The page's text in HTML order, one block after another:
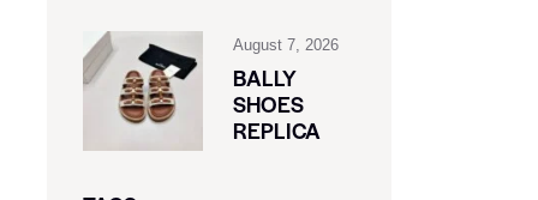
August 7, 2026
BALLY
SHOES
REPLICA